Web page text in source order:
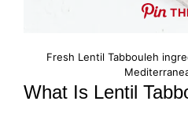
Fresh Lentil Tabbouleh
What Is Lentil